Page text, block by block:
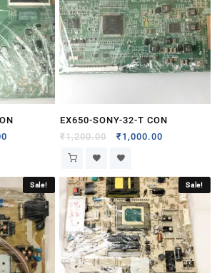
EX650-SONY-32-T CON
₹1,200.00 ₹1,000.00
Sale! Sale!